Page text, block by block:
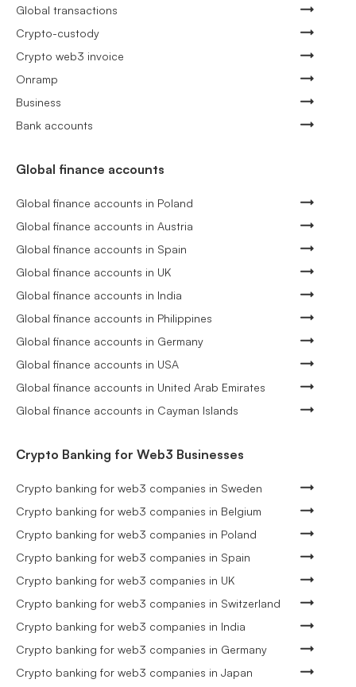
Global transactions
Crypto-custody
Crypto web3 invoice
Onramp
Business
Bank accounts
Global finance accounts
Global finance accounts in Poland
Global finance accounts in Austria
Global finance accounts in Spain
Global finance accounts in UK
Global finance accounts in India
Global finance accounts in Philippines
Global finance accounts in Germany
Global finance accounts in USA
Global finance accounts in United Arab Emirates
Global finance accounts in Cayman Islands
Crypto Banking for Web3 Businesses
Crypto banking for web3 companies in Sweden
Crypto banking for web3 companies in Belgium
Crypto banking for web3 companies in Poland
Crypto banking for web3 companies in Spain
Crypto banking for web3 companies in UK
Crypto banking for web3 companies in Switzerland
Crypto banking for web3 companies in India
Crypto banking for web3 companies in Germany
Crypto banking for web3 companies in Japan